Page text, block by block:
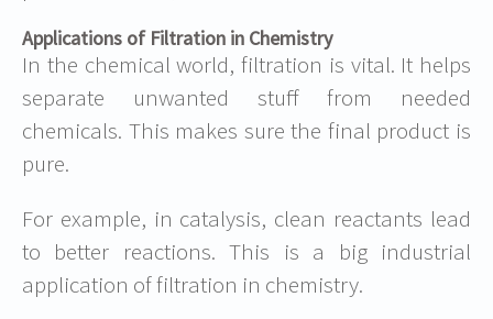
Applications of Filtration in Chemistry
In the chemical world, filtration is vital. It helps
separate unwanted stuff from needed
chemicals. This makes sure the final product is
pure.
For example, in catalysis, clean reactants lead
to better reactions. This is a big industrial
application of filtration in chemistry.